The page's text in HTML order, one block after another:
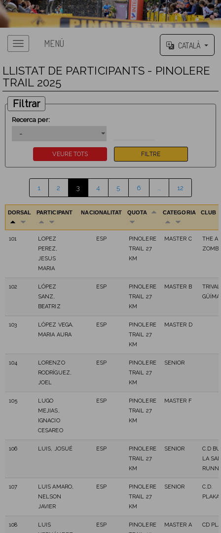
MENÚ CATALÀ
LLISTAT DE PARTICIPANTS - PINOLERE
TRAIL 2025
Filtrar
Recerca per:
1 2 3 4 5 6 12
DORSAL PARTICIPANT NACIONALITAT QUOTA CATEGORIA CLUB
101
LOPEZ
PEREZ,
JESUS
MARIA
ESP
PINOLERE
TRAIL 27
KM
MASTER C
THE
102
LÓPEZ
SANZ,
BEATRIZ
ESP
PINOLERE
TRAIL 27
KM
MASTER B
103
LÓPEZ VEGA,
MARIA AURA
ESP
PINOLERE
TRAIL 27
KM
MASTER D
104
LORENZO
RODRÍGUEZ,
JOEL
ESP
PINOLERE
TRAIL 27
KM
SENIOR
105
LUGO
MEJIAS,
IGNACIO
CESAREO
ESP
PINOLERE
TRAIL 27
KM
MASTER F
106 LUIS, JOSUÉ ESP
PINOLERE
TRAIL 27
KM
SENIOR
C.D
LA
107
LUIS AMARO,
NELSON
JAVIER
ESP
PINOLERE
TRAIL 27
KM
SENIOR
C.D.
108
LUIS
ESP
PINOLERE
MASTER A CD